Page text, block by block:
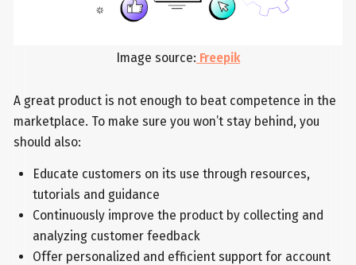
Image source: Freepik
A great product is not enough to beat competence in the
marketplace. To make sure you won’t stay behind, you
should also:
Educate customers on its use through resources,
tutorials and guidance
Continuously improve the product by collecting and
analyzing customer feedback
Offer personalized and efficient support for account